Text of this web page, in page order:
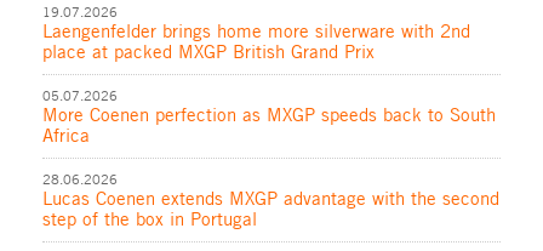
19.07.2026
Laengenfelder brings home more silverware with 2nd
place at packed MXGP British Grand Prix
05.07.2026
More Coenen perfection as MXGP speeds back to South
Africa
28.06.2026
Lucas Coenen extends MXGP advantage with the second
step of the box in Portugal